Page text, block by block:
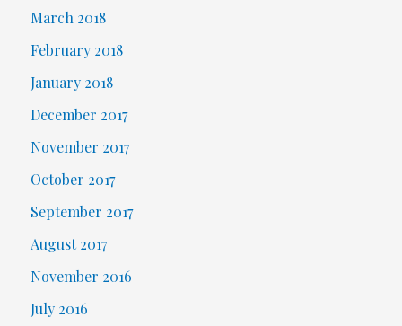
March 2018
February 2018
January 2018
December 2017
November 2017
October 2017
September 2017
August 2017
November 2016
July 2016